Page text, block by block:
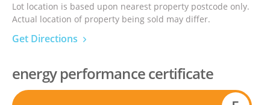
Lot location is based upon nearest property postcode only.
Actual location of property being sold may differ.
Get Directions
energy performance certificate